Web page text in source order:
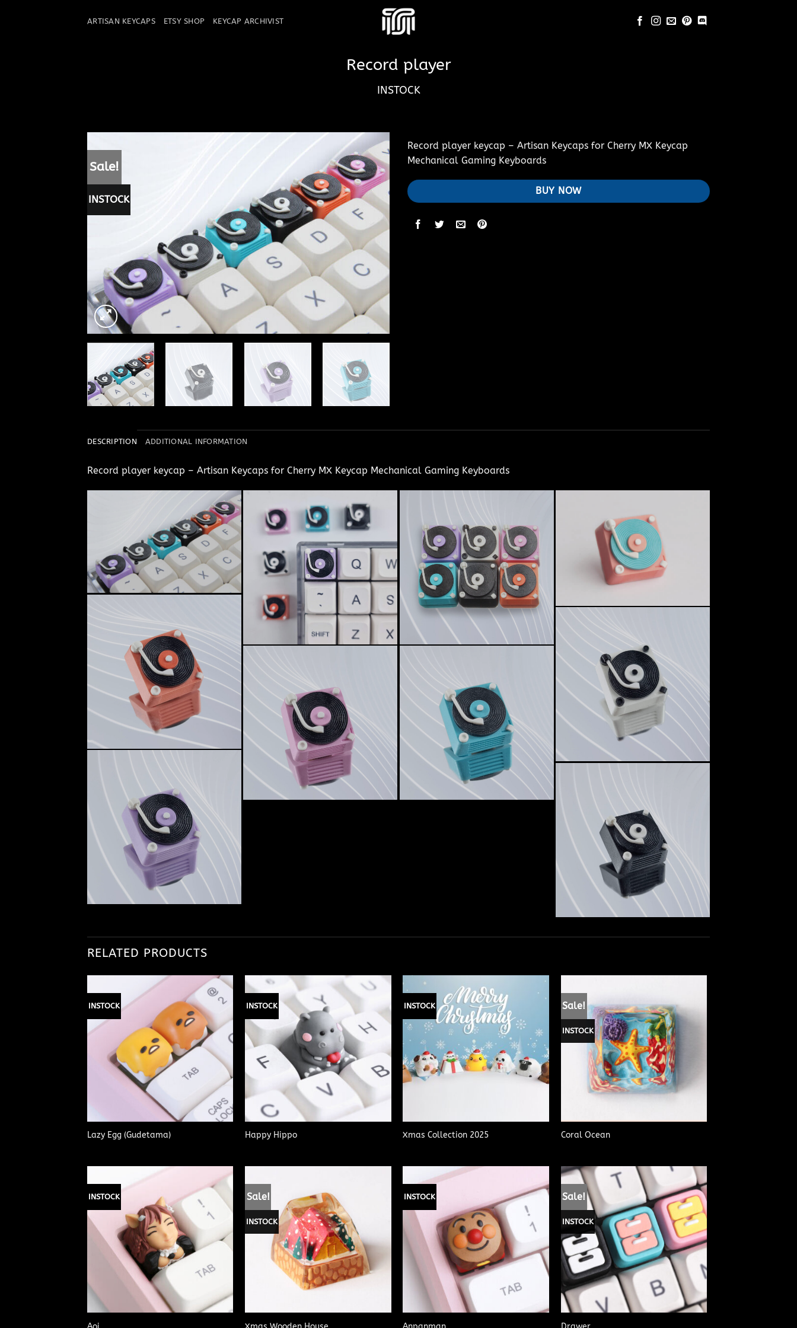
ARTISAN KEYCAPS ETSY SHOP KEYCAP ARCHIVIST
Record player
INSTOCK
Sale!
INSTOCK
Record player keycap – Artisan Keycaps for Cherry MX Keycap
Mechanical Gaming Keyboards
BUY NOW
DESCRIPTION ADDITIONAL INFORMATION
Record player keycap – Artisan Keycaps for Cherry MX Keycap Mechanical Gaming Keyboards
RELATED PRODUCTS
INSTOCK
Lazy Egg (Gudetama)
INSTOCK
Happy Hippo
INSTOCK
Xmas Collection 2025
Sale!
INSTOCK
Coral Ocean
INSTOCK Sale!
INSTOCK
INSTOCK Sale!
INSTOCK